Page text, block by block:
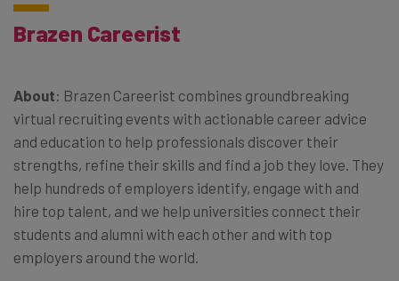
Brazen Careerist
About: Brazen Careerist combines groundbreaking
virtual recruiting events with actionable career advice
and education to help professionals discover their
strengths, refine their skills and find a job they love. They
help hundreds of employers identify, engage with and
hire top talent, and we help universities connect their
students and alumni with each other and with top
employers around the world.